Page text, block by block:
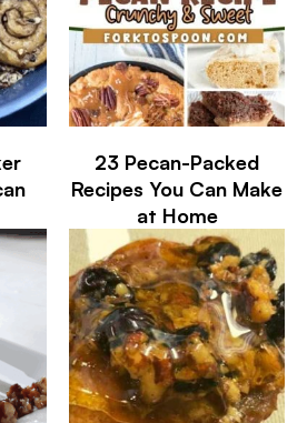
23 Pecan-Packed
Recipes You Can Make
at Home